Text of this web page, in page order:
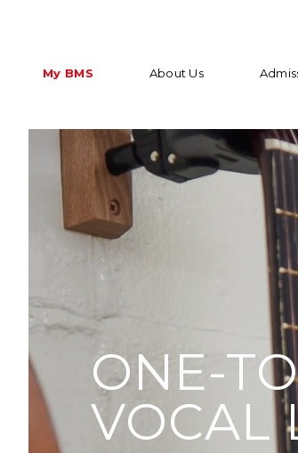
My BMS About Us
ONE-
VOCAL